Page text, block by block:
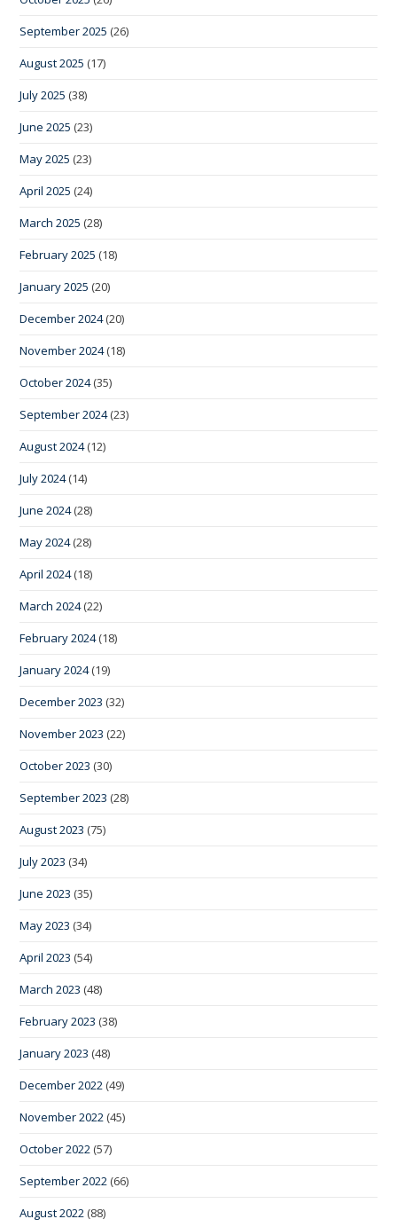
September 2025 (26)
August 2025 (17)
July 2025 (38)
June 2025 (23)
May 2025 (23)
April 2025 (24)
March 2025 (28)
February 2025 (18)
January 2025 (20)
December 2024(20)
November 2024(18)
October 2024(35)
September 2024(23)
August 2024(12)
July 2024(14)
June 2024(28)
May 2024(28)
April 2024(18)
March 2024(22)
February 2024(18)
January 2024(19)
December 2023 (32)
November 2023 (22)
October 2023 (30)
September 2023 (28)
August 2023 (75)
July 2023 (34)
June 2023 (35)
May 2023 (34)
April 2023 (54)
March 2023 (48)
February 2023 (38)
January 2023 (48)
December 2022 (49)
November 2022 (45)
October 2022 (57)
September 2022 (66)
August 2022 (88)